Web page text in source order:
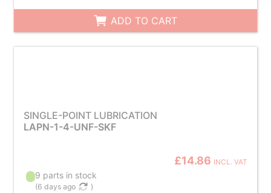
ADD TO CART
SINGLE-POINT LUBRICATION
LAPN-1-4-UNF-SKF
£14.86 INCL. VAT
9 parts in stock
(6 days ago )